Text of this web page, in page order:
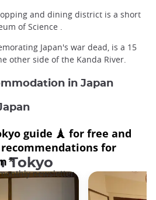
and dining district is a short
of Science .
Japan's war dead, is a 15
other side of the Kanda River.
in Japan
Tokyo